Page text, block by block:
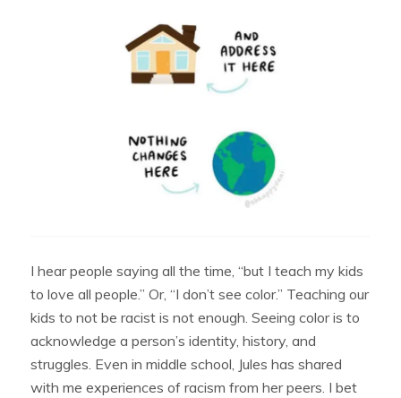
I hear people saying all the time, “but I teach my kids
to love all people.” Or, “I don’t see color.” Teaching our
kids to not be racist is not enough. Seeing color is to
acknowledge a person’s identity, history, and
struggles. Even in middle school, Jules has shared
with me experiences of racism from her peers. I bet